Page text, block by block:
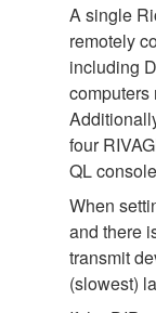
A single
remotely
including
computers
four
QL
When
and there
transmit
(slowest)